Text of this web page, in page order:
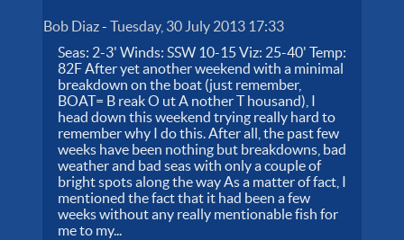
Bob Diaz-Tuesday, 30 July 2013 17:33
Seas: 2-3' Winds: SSW 10-15 Viz: 25-40' Temp:
82F After yet another weekend with a minimal
breakdown on the boat (just remember,
BOAT= B reak O ut A nother T housand), I
head down this weekend trying really hard to
remember why I do this. After all, the past few
weeks have been nothing but breakdowns, bad
weather and bad seas with only a couple of
bright spots along the way As a matter of fact, I
mentioned the fact that it had been a few
weeks without any really mentionable fish for
me to my...